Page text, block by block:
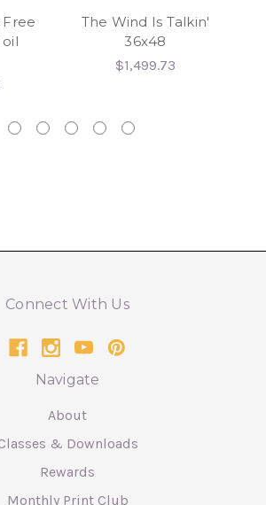
The Wind Is Talkin'
36x48
$1,499.73
Connect With Us
Navigate
About
& Downloads
Rewards
Monthly Print Club